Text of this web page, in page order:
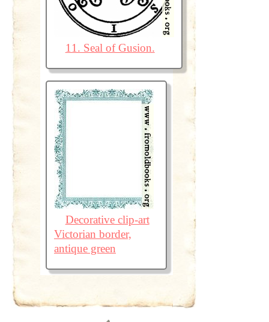
11. Seal of Gusion.
Decorative clip-art
Victorian border,
antique green